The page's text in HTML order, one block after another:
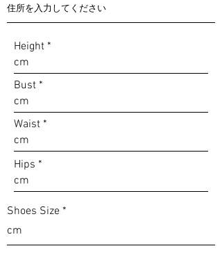
Height
Bust
Waist
Hips
Shoes Size